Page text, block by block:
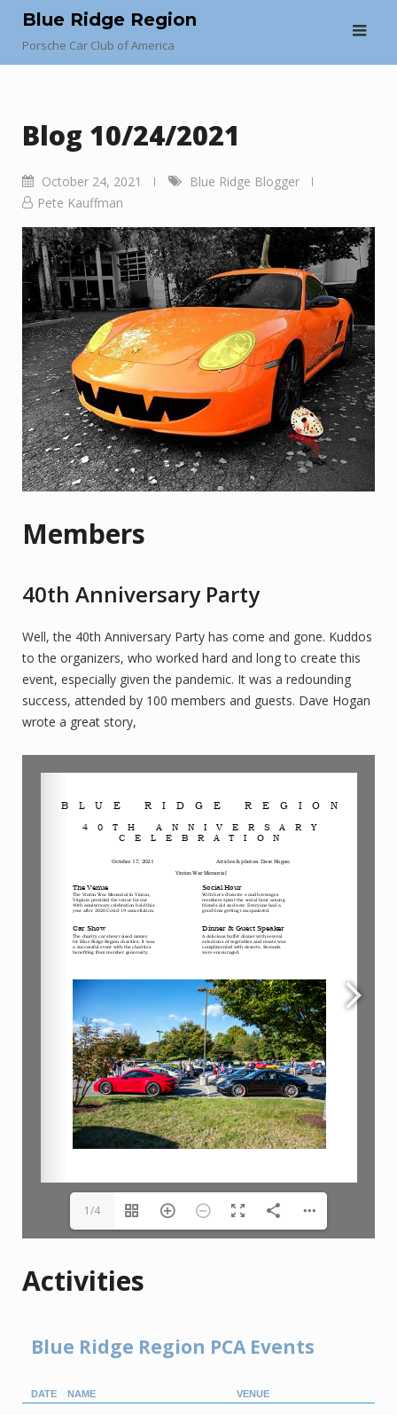
content
Blue Ridge Region
Porsche Car Club of America
Blog 10/24/2021
October 24, 2021
Blue Ridge Blogger
Pete Kauffman
Members
40th Anniversary Party
Well, the 40th Anniversary Party has come and gone. Kuddos
to the organizers, who worked hard and long to create this
event, especially given the pandemic. It was a redounding
success, attended by 100 members and guests. Dave Hogan
wrote a great story,
1/4
Activities
Blue Ridge Region PCA Events
DATE NAME VENUE